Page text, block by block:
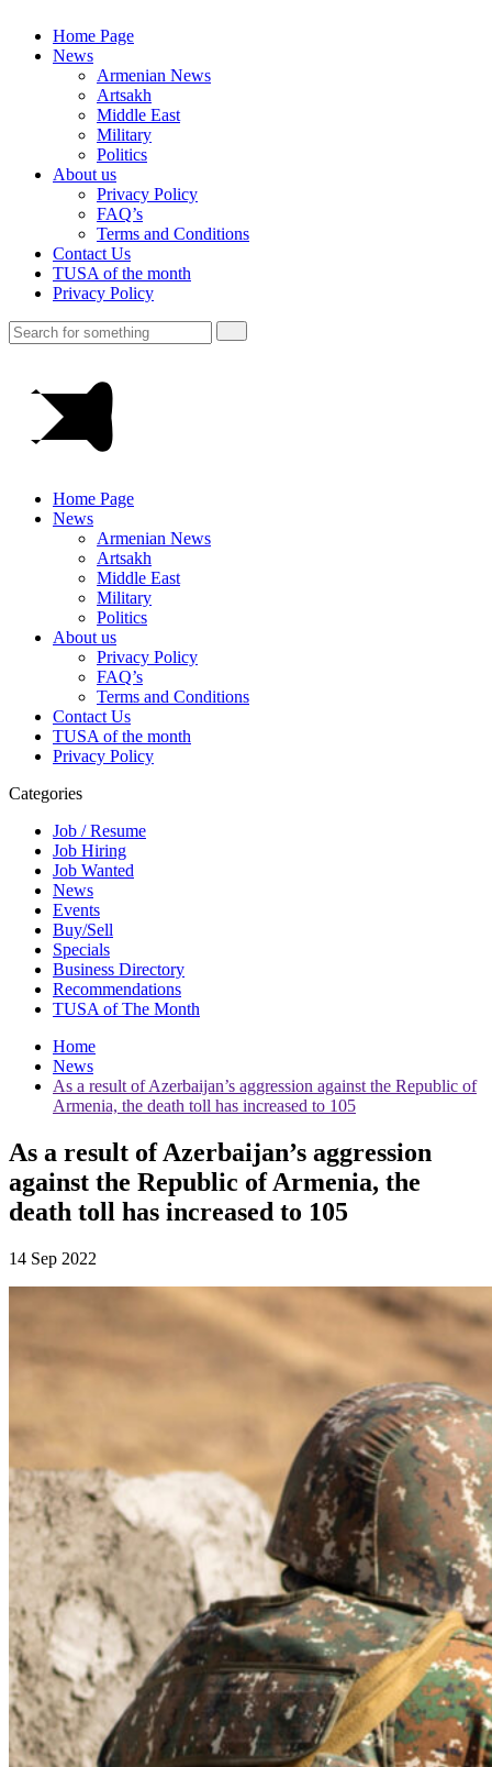
Home Page
News
Armenian News
Artsakh
Middle East
Military
Politics
About us
Privacy Policy
FAQ’s
Terms and Conditions
Contact Us
TUSA of the month
Privacy Policy
Home Page
News
Armenian News
Artsakh
Middle East
Military
Politics
About us
Privacy Policy
FAQ’s
Terms and Conditions
Contact Us
TUSA of the month
Privacy Policy
Categories
Job / Resume
Job Hiring
Job Wanted
News
Events
Buy/Sell
Specials
Business Directory
Recommendations
TUSA of The Month
Home
News
As a result of Azerbaijan’s aggression against the Republic of
Armenia, the death toll has increased to 105
As a result of Azerbaijan’s aggression
against the Republic of Armenia, the
death toll has increased to 105
14 Sep 2022